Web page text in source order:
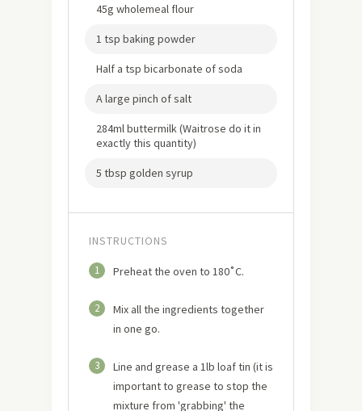
45g wholemeal flour
1 tsp baking powder
Half a tsp bicarbonate of soda
A large pinch of salt
284ml buttermilk (Waitrose do it in
exactly this quantity)
5 tbsp golden syrup
INSTRUCTIONS
1 Preheat the oven to 180˚C.
2
Mix all the ingredients together
in one go.
3
Line and grease a 1lb loaf tin (it is
important to grease to stop the
mixture from 'grabbing' the